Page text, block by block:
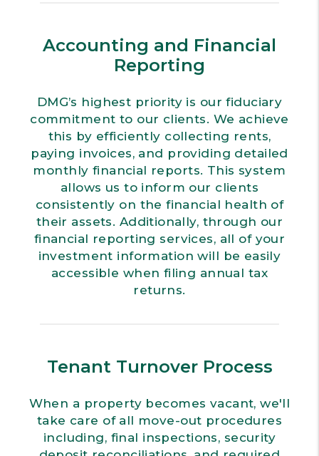
Accounting and Financial
Reporting
DMG’s highest priority is our fiduciary
commitment to our clients. We achieve
this by efficiently collecting rents,
paying invoices, and providing detailed
monthly financial reports. This system
allows us to inform our clients
consistently on the financial health of
their assets. Additionally, through our
financial reporting services, all of your
investment information will be easily
accessible when filing annual tax
returns.
Tenant Turnover Process
When a property becomes vacant, we'll
take care of all move-out procedures
including, final inspections, security